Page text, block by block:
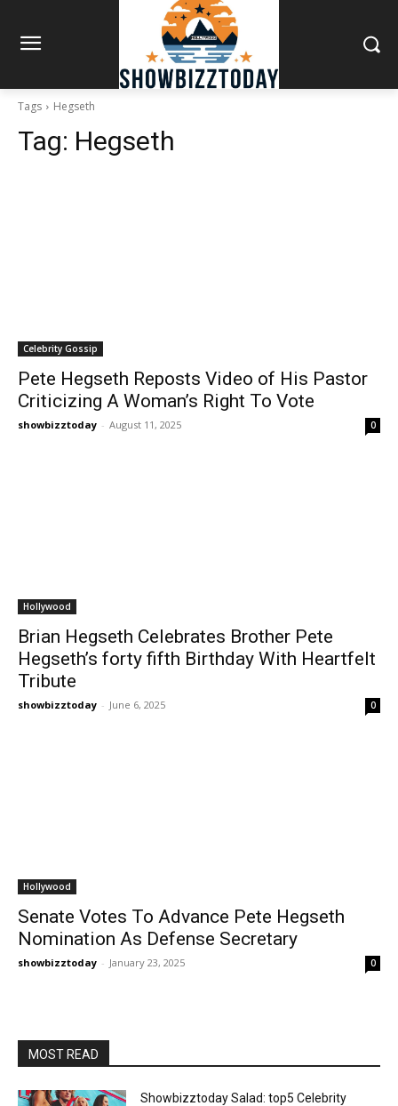
Tags Hegseth
Tag: Hegseth
Celebrity Gossip
Pete Hegseth Reposts Video of His Pastor
Criticizing A Woman’s Right To Vote
showbizztoday - August 11, 2025 0
Hollywood
Brian Hegseth Celebrates Brother Pete
Hegseth’s forty fifth Birthday With Heartfelt
Tribute
showbizztoday - June 6, 2025 0
Hollywood
Senate Votes To Advance Pete Hegseth
Nomination As Defense Secretary
showbizztoday - January 23, 2025 0
MOST READ
Showbizztoday Salad: top5 Celebrity